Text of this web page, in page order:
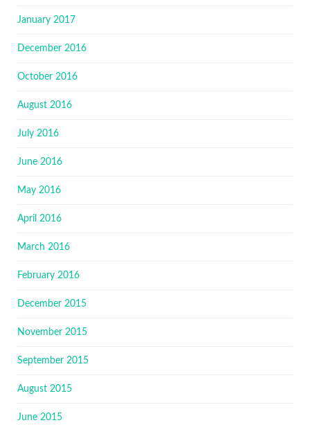
January 2017
December 2016
October 2016
August 2016
July 2016
June 2016
May 2016
April 2016
March 2016
February 2016
December 2015
November 2015
September 2015
August 2015
June 2015